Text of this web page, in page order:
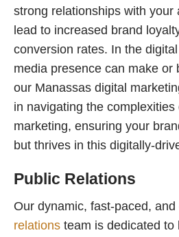
strong relationships with your
lead to increased brand
conversion rates. In the
media presence can make or
our Manassas digital
in navigating the
marketing, ensuring your
but thrives in this digitally-
Public Relations
Our dynamic, fast-paced, and
relations team is dedicated